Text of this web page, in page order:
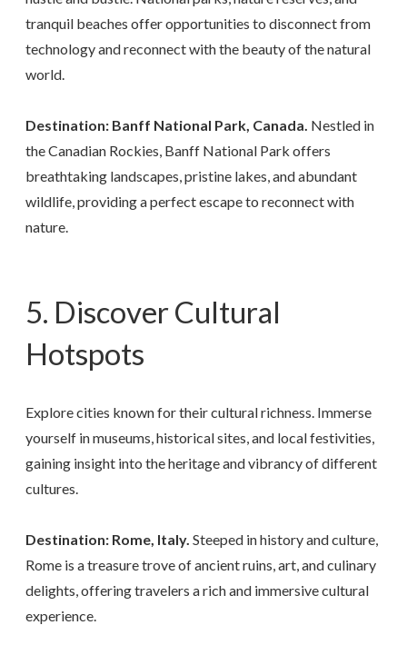
tranquil beaches offer opportunities to disconnect from
technology and reconnect with the beauty of the natural
world.
Destination: Banff National Park, Canada. Nestled in
the Canadian Rockies, Banff National Park offers
breathtaking landscapes, pristine lakes, and abundant
wildlife, providing a perfect escape to reconnect with
nature.
5. Discover Cultural
Hotspots
Explore cities known for their cultural richness. Immerse
yourself in museums, historical sites, and local festivities,
gaining insight into the heritage and vibrancy of different
cultures.
Destination: Rome, Italy. Steeped in history and culture,
Rome is a treasure trove of ancient ruins, art, and culinary
delights, offering travelers a rich and immersive cultural
experience.